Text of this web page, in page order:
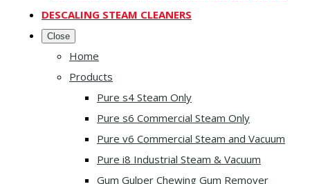
Close
Home
Products
Pure s4 Steam Only
Pure s6 Commercial Steam Only
Pure v6 Commercial Steam and Vacuum
Pure i8 Industrial Steam & Vacuum
Gum Gulper Chewing Gum Remover